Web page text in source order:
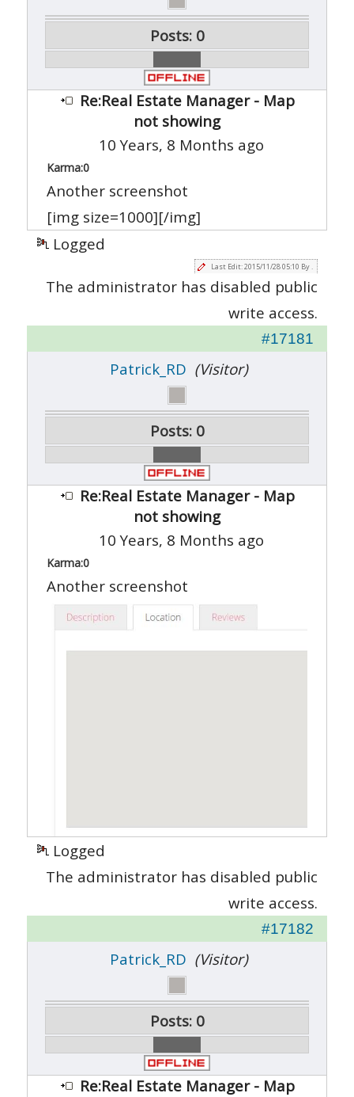
Posts: 0
Re:Real Estate Manager - Map
not showing
10 Years, 8 Months ago
Karma:0
Another screenshot
[img size=1000][/img]
Logged
Last Edit: 2015/11/28 05:10 By .
The administrator has disabled public
write access.
#17181
Patrick_RD (Visitor)
Posts: 0
Re:Real Estate Manager - Map
not showing
10 Years, 8 Months ago
Karma:0
Another screenshot
Logged
The administrator has disabled public
write access.
#17182
Patrick_RD (Visitor)
Posts: 0
Re:Real Estate Manager - Map